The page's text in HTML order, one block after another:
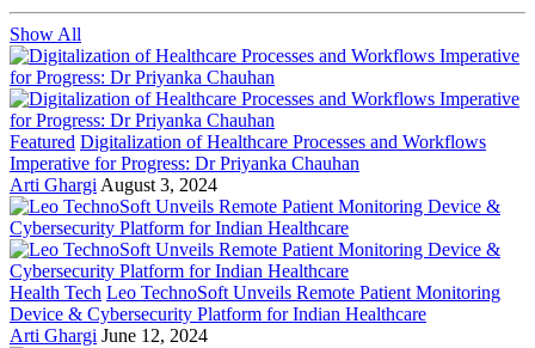
Show All
Featured Digitalization of Healthcare Processes and Workflows
Imperative for Progress: Dr Priyanka Chauhan
Arti Ghargi August 3, 2024
Health Tech Leo TechnoSoft Unveils Remote Patient Monitoring
Device & Cybersecurity Platform for Indian Healthcare
Arti Ghargi June 12, 2024